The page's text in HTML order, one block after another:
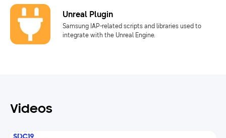
Unreal Plugin
Samsung IAP-related scripts and libraries used to
integrate with the Unreal Engine.
Videos